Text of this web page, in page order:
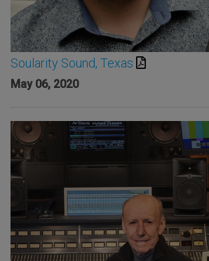
Soularity Sound, Texas
May 06, 2020